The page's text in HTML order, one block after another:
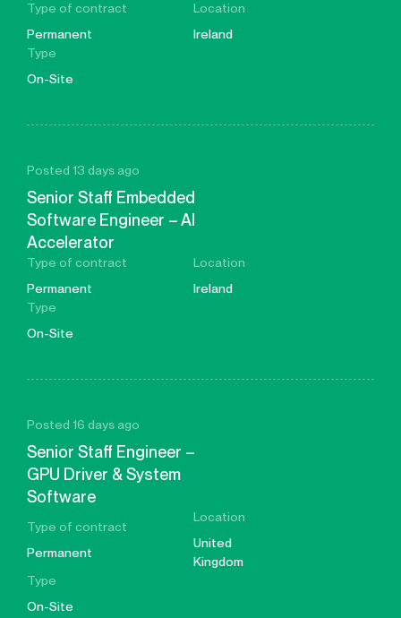
Type of contract
Permanent
Location
Ireland
Type
On-Site
Posted 13 days ago
Senior Staff Embedded
Software Engineer – AI
Accelerator
Type of contract
Permanent
Location
Ireland
Type
On-Site
Posted 16 days ago
Senior Staff Engineer –
GPU Driver & System
Software
Type of contract
Permanent
Location
United
Kingdom
Type
On-Site